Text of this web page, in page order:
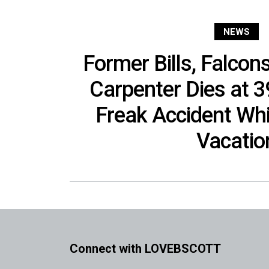
NEWS
Former Bills,
Carpenter Dies at
Freak Accident
Connect with LOVEBSCOTT